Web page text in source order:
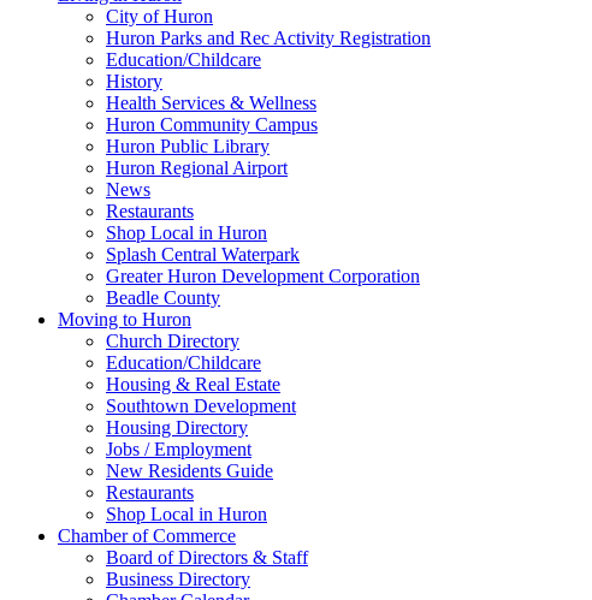
City of Huron
Huron Parks and Rec Activity Registration
Education/Childcare
History
Health Services & Wellness
Huron Community Campus
Huron Public Library
Huron Regional Airport
News
Restaurants
Shop Local in Huron
Splash Central Waterpark
Greater Huron Development Corporation
Beadle County
Moving to Huron
Church Directory
Education/Childcare
Housing & Real Estate
Southtown Development
Housing Directory
Jobs / Employment
New Residents Guide
Restaurants
Shop Local in Huron
Chamber of Commerce
Board of Directors & Staff
Business Directory